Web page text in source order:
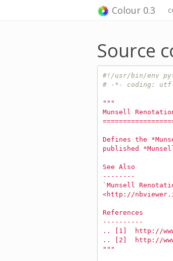
Colour 0.3
Source
#!/usr/bin/env
# -*- coding:
"""
Munsell
Defines the
published
See Also
--------
`Munsell
<http://
References
----------
.. [1]  http://
.. [2]  http://
"""